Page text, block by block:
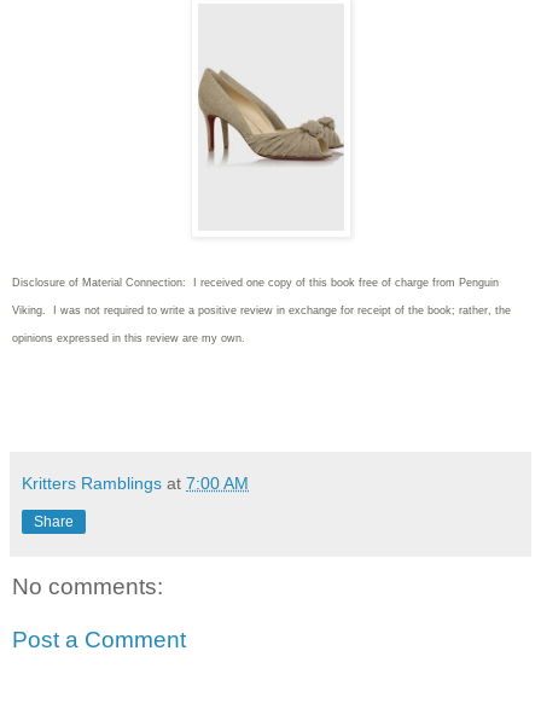
Disclosure of Material Connection: I received one copy of this book free of charge from Penguin
Viking. I was not required to write a positive review in exchange for receipt of the book; rather, the
opinions expressed in this review are my own.
Kritters Ramblings at 7:00 AM
Share
No comments:
Post a Comment